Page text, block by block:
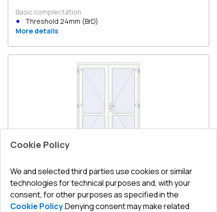
Basic complectation
Threshold 24mm (BrD)
More details
Preorder Leave a review
Internal doors 1500x2050 mm ALU LIGHT A (T94) RAL
9016 Traffic white two-sided
Cookie Policy
We and selected third parties use cookies or similar
technologies for technical purposes and, with your
consent, for other purposes as specified in the
Cookie Policy.Denying consent may make related